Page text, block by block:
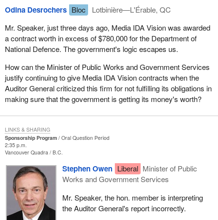
Odina Desrochers Bloc
Lotbinière—L'Érable, QC
Mr. Speaker, just three days ago, Media IDA Vision was awarded
a contract worth in excess of $780,000 for the Department of
National Defence. The government's logic escapes us.
How can the Minister of Public Works and Government Services
justify continuing to give Media IDA Vision contracts when the
Auditor General criticized this firm for not fulfilling its obligations in
making sure that the government is getting its money's worth?
Sponsorship Program
Oral Question Period
2:35 p.m.
Vancouver Quadra B.C.
Stephen Owen Liberal Minister of Public
Works and Government Services
Mr. Speaker, the hon. member is interpreting
the Auditor General's report incorrectly.
LINKS & SHARING